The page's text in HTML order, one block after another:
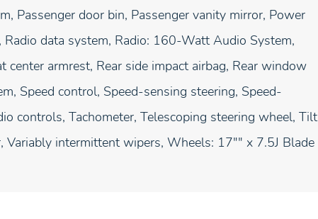
Passenger door bin, Passenger vanity mirror, Power
data system, Radio: 160-Watt Audio System,
center armrest, Rear side impact airbag, Rear window
Speed control, Speed-sensing steering, Speed-
controls, Tachometer, Telescoping steering wheel, Tilt
Variably intermittent wipers, Wheels: 17"" x 7.5J Blade